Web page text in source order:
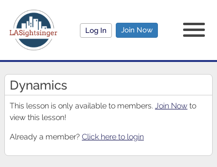
Log In Join Now
Dynamics
This lesson is only available to members. Join Nowto
view this lesson!
Already a member? Click here to login